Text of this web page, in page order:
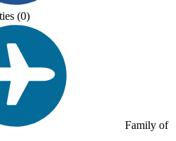
(0)
Family of